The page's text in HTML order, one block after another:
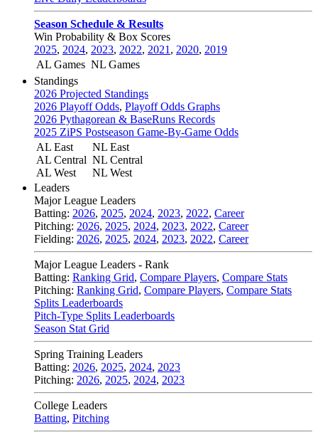
Season Schedule & Results
Win Probability & Box Scores
2025, 2024, 2023, 2022, 2021 , 2020, 2019
AL Games NL Games
Standings
2026 Projected Standings
2026 Playoff Odds, Playoff Odds Graphs
2026 Pythagorean & BaseRuns Records
2025 ZiPS Postseason Game-By-Game Odds
AL East
AL Central
AL West
NL East
NL Central
NL West
Leaders
Major League Leaders
Batting: 2026, 2025, 2024, 2023, 2022, Career
Pitching: 2026, 2025, 2024, 2023, 2022, Career
Fielding: 2026, 2025, 2024, 2023, 2022, Career
Major League Leaders - Rank
Batting: Ranking Grid, Compare Players, Compare Stats
Pitching: Ranking Grid, Compare Players, Compare Stats
Splits Leaderboards
Pitch-Type Splits Leaderboards
Season Stat Grid
Spring Training Leaders
Batting: 2026, 2025, 2024, 2023
Pitching: 2026, 2025, 2024, 2023
College Leaders
Batting, Pitching